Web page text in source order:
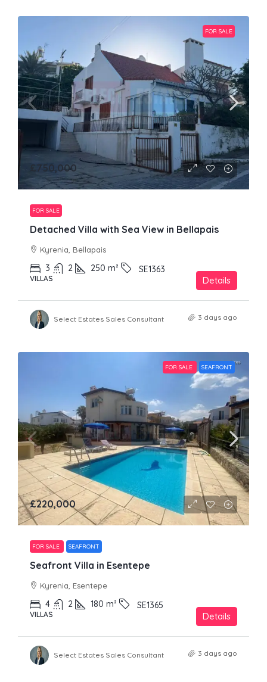
FOR SALE
£750,000
FOR SALE
Detached Villa with Sea View in Bellapais
Kyrenia, Bellapais
3 2 250 m² SE1363
VILLAS Details
Select Estates Sales Consultant 3 days ago
FOR SALE SEAFRONT
£220,000
FOR SALE SEAFRONT
Seafront Villa in Esentepe
Kyrenia, Esentepe
4 2 180 m² SE1365
VILLAS Details
Select Estates Sales Consultant 3 days ago